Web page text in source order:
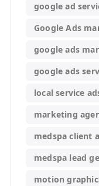
google ad
Google Ads
google ads
google ads
local service
marketing
medspa client
medspa lead
motion